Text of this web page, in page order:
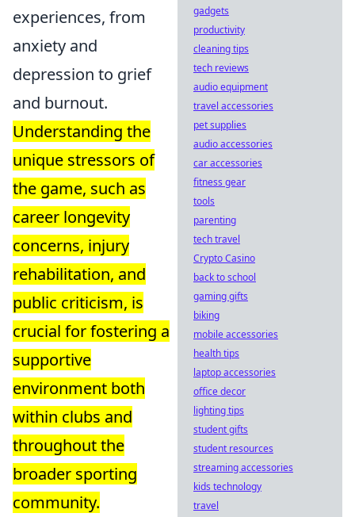
experiences, from
anxiety and
depression to grief
and burnout.
Understanding the
unique stressors of
the game, such as
career longevity
concerns, injury
rehabilitation, and
public criticism, is
crucial for fostering a
supportive
environment both
within clubs and
throughout the
broader sporting
community.
gadgets
productivity
cleaning tips
tech reviews
audio equipment
travel accessories
pet supplies
audio accessories
car accessories
fitness gear
tools
parenting
tech travel
Crypto Casino
back to school
gaming gifts
biking
mobile accessories
health tips
laptop accessories
office decor
lighting tips
student gifts
student resources
streaming accessories
kids technology
travel